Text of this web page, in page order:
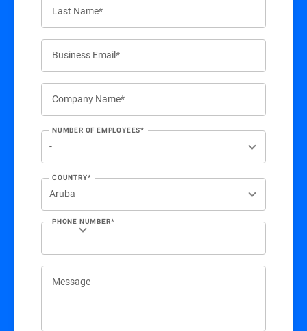
Last Name*
Business Email*
Company Name*
NUMBER OF EMPLOYEES*
COUNTRY*
PHONE NUMBER*
Message